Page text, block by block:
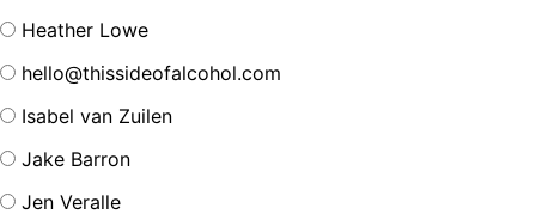
Heather Lowe
hello@thissideofalcohol.com
Isabel van Zuilen
Jake Barron
Jen Veralle